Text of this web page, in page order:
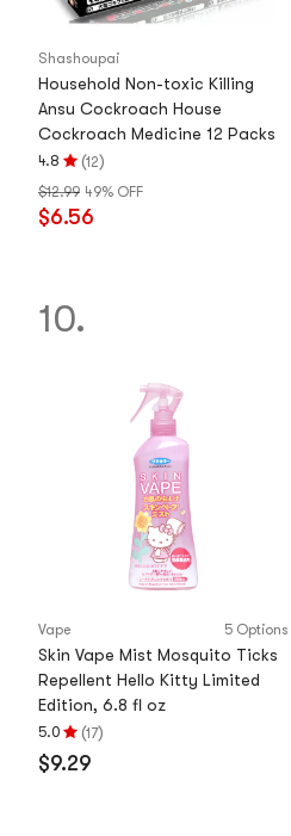
Shashoupai
Household Non-toxic Killing
Ansu Cockroach House
Cockroach Medicine 12 Packs
4.8
Rating
4.8
stars
stars
(12)
$12.99 49% OFF
$6.56
10.
Vape 5 Options
Skin Vape Mist Mosquito Ticks
Repellent Hello Kitty Limited
Edition, 6.8 fl oz
5.0
Rating
5.0
(17)
$9.29